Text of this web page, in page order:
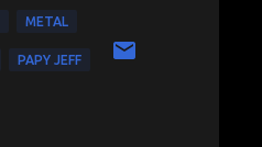
METAL
PAPY JEFF